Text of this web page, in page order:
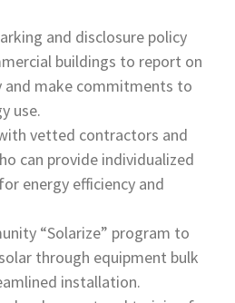
and disclosure policy
buildings to report on
and make commitments to
use.
vetted contractors and
can provide individualized
energy efficiency and
“Solarize” program to
through equipment bulk
installation.